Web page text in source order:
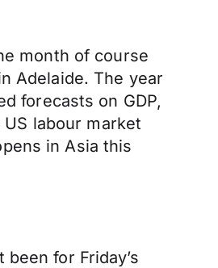
month of course
Adelaide. The year
forecasts on GDP,
labour market
in Asia this
for Friday’s